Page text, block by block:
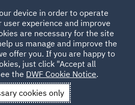
device in order to operate
experience and improve
are necessary for the site
us manage and improve the
offer you. If you are happy to
just click "Accept all
the DWF Cookie Notice.
cookies only